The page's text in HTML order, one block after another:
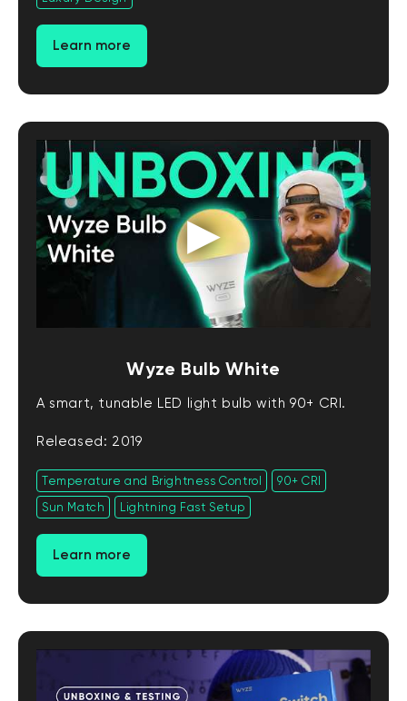
Learn more
Wyze Bulb White
A smart, tunable LED light bulb with 90+ CRI.
Released: 2019
Temperature and Brightness Control
90+ CRI
Sun Match
Lightning Fast Setup
Learn more